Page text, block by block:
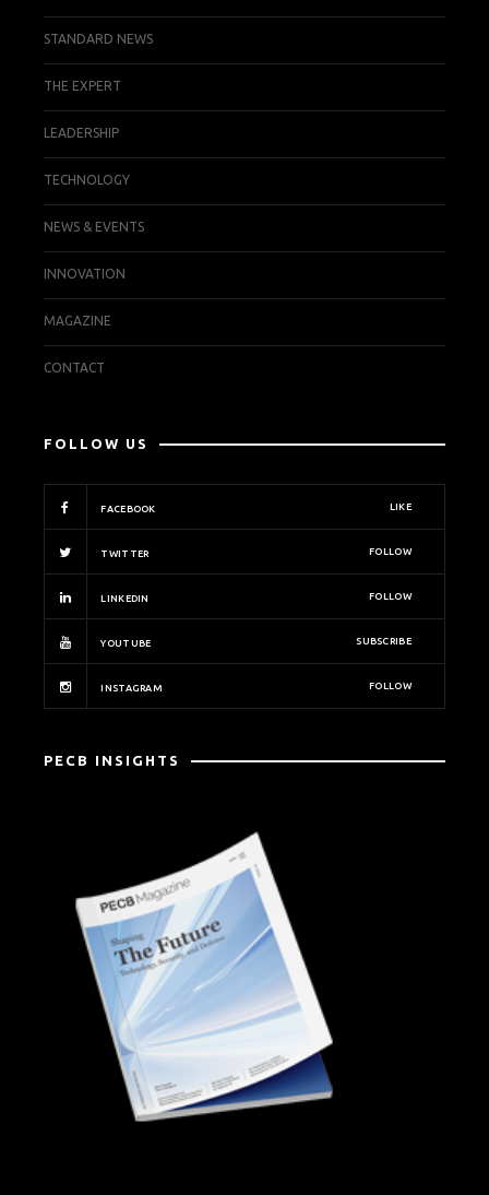
STANDARD NEWS
THE EXPERT
LEADERSHIP
TECHNOLOGY
NEWS & EVENTS
INNOVATION
MAGAZINE
CONTACT
FOLLOW US
FACEBOOK LIKE
TWITTER FOLLOW
LINKEDIN FOLLOW
YOUTUBE SUBSCRIBE
INSTAGRAM FOLLOW
PECB INSIGHTS